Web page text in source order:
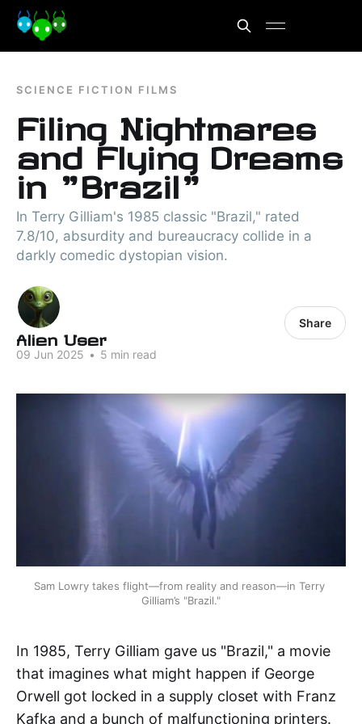
SCIENCE FICTION FILMS
Filing Nightmares
and Flying Dreams
in "Brazil"
In Terry Gilliam's 1985 classic "Brazil," rated
7.8/10, absurdity and bureaucracy collide in a
darkly comedic dystopian vision.
Alien User
09 Jun 2025 • 5 min read
Share
Sam Lowry takes flight—from reality and reason—in Terry
Gilliam’s "Brazil."
In 1985, Terry Gilliam gave us "Brazil," a movie
that imagines what might happen if George
Orwell got locked in a supply closet with Franz
Kafka and a bunch of malfunctioning printers.